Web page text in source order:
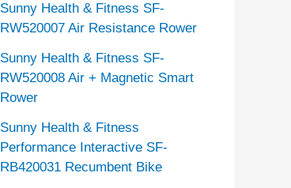
i
e
s
Sunny Health & Fitness SF-
RW520007 Air Resistance Rower
Sunny Health & Fitness SF-
RW520008 Air + Magnetic Smart
Rower
Sunny Health & Fitness
Performance Interactive SF-
RB420031 Recumbent Bike